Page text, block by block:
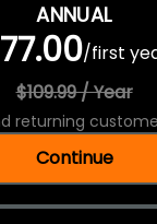
ANNUAL
/first
$109.99 / Year
returning
Continue